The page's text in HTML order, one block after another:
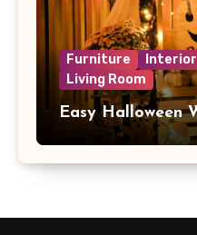
Furniture
Living Room
Easy Halloween